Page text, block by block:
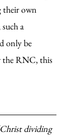
their own
a
only be
the RNC, this
dividing